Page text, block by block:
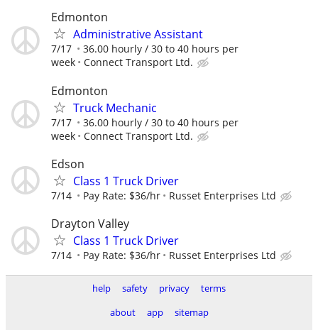
Edmonton
Administrative Assistant
7/17
36.00 hourly / 30 to 40 hours per
week
Connect Transport Ltd.
Edmonton
Truck Mechanic
7/17
36.00 hourly / 30 to 40 hours per
week
Connect Transport Ltd.
Edson
Class 1 Truck Driver
7/14 Pay Rate: $36/hr Russet Enterprises Ltd
Drayton Valley
Class 1 Truck Driver
7/14 Pay Rate: $36/hr Russet Enterprises Ltd
help safety privacy
terms
about
app
sitemap